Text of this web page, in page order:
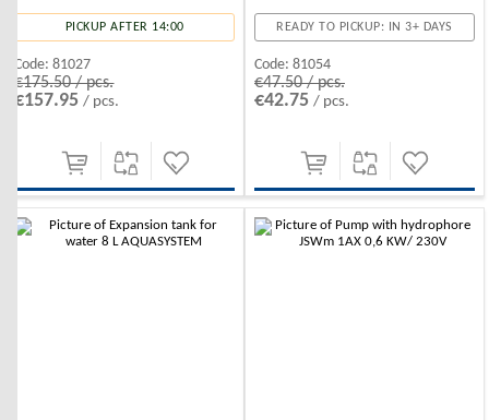
PICKUP AFTER 14:00
Code: 81027
€175.50 / pcs.
€157.95/ pcs.
READY TO PICKUP: IN 3+ DAYS
Code: 81054
€47.50 / pcs.
€42.75 / pcs.